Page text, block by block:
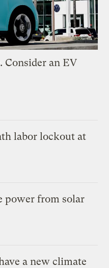
Consider an EV
labor lockout at
power from solar
a new climate